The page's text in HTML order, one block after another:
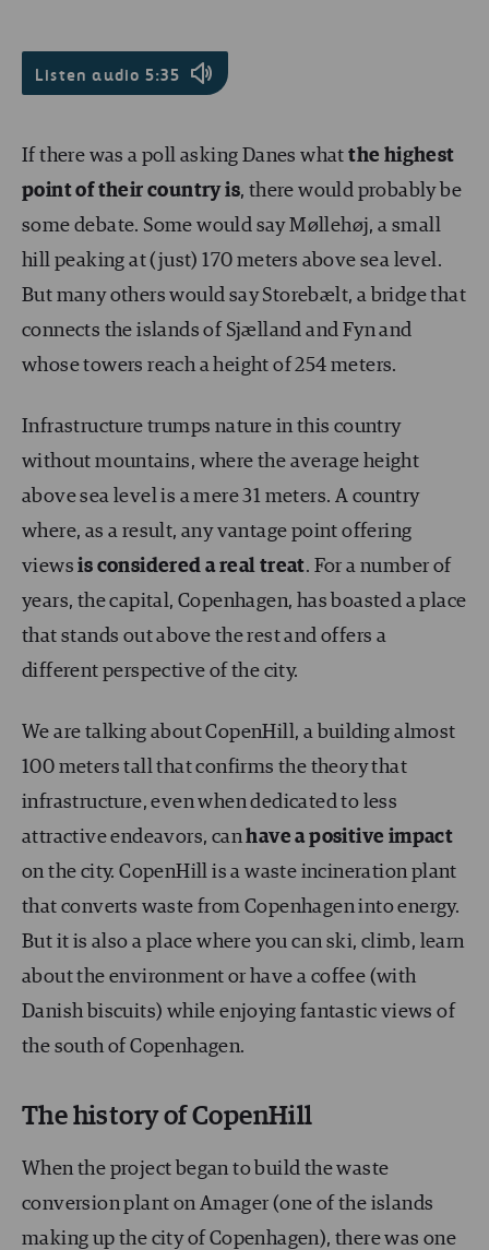
Listen audio 5:35
If there was a poll asking Danes whatthe highest
point of their country is, there would probably be
some debate. Some would say Møllehøj, a small
hill peaking at (just) 170 meters above sea level.
But many others would say Storebælt, a bridge that
connects the islands of Sjælland and Fyn and
whose towers reach a height of 254 meters.
Infrastructure trumps nature in this country
without mountains, where the average height
above sea level is a mere 31 meters. A country
where, as a result, any vantage point offering
viewsis considered a real treat. For a number of
years, the capital, Copenhagen, has boasted a place
that stands out above the rest and offers a
different perspective of the city.
We are talking about CopenHill, a building almost
100 meters tall that confirms the theory that
infrastructure, even when dedicated to less
attractive endeavors, canhave a positive impact
on the city. CopenHill is a waste incineration plant
that converts waste from Copenhagen into energy.
But it is also a place where you can ski, climb, learn
about the environment or have a coffee (with
Danish biscuits) while enjoying fantastic views of
the south of Copenhagen.
The history of CopenHill
When the project began to build the waste
conversion plant on Amager (one of the islands
making up the city of Copenhagen), there was one